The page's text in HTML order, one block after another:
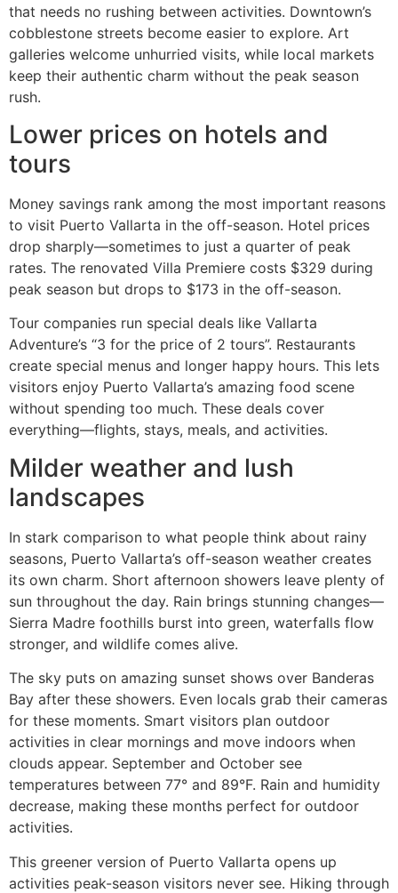
that needs no rushing between activities. Downtown’s
cobblestone streets become easier to explore. Art
galleries welcome unhurried visits, while local markets
keep their authentic charm without the peak season
rush.
Lower prices on hotels and
tours
Money savings rank among the most important reasons
to visit Puerto Vallarta in the off-season. Hotel prices
drop sharply—sometimes to just a quarter of peak
rates. The renovated Villa Premiere costs $329 during
peak season but drops to $173 in the off-season.
Tour companies run special deals like Vallarta
Adventure’s “3 for the price of 2 tours”. Restaurants
create special menus and longer happy hours. This lets
visitors enjoy Puerto Vallarta’s amazing food scene
without spending too much. These deals cover
everything—flights, stays, meals, and activities.
Milder weather and lush
landscapes
In stark comparison to what people think about rainy
seasons, Puerto Vallarta’s off-season weather creates
its own charm. Short afternoon showers leave plenty of
sun throughout the day. Rain brings stunning changes—
Sierra Madre foothills burst into green, waterfalls flow
stronger, and wildlife comes alive.
The sky puts on amazing sunset shows over Banderas
Bay after these showers. Even locals grab their cameras
for these moments. Smart visitors plan outdoor
activities in clear mornings and move indoors when
clouds appear. September and October see
temperatures between 77° and 89°F. Rain and humidity
decrease, making these months perfect for outdoor
activities.
This greener version of Puerto Vallarta opens up
activities peak-season visitors never see. Hiking through